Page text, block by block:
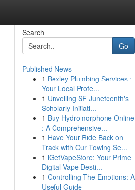
Search
Go
Published News
1 Bexley Plumbing Services :
Your Local Profe...
1 Unveiling SF Juneteenth's
Scholarly Initiati...
1 Buy Hydromorphone Online
: A Comprehensive...
1 Have Your Ride Back on
Track with Our Towing Se...
1 iGetVapeStore: Your Prime
Digital Vape Desti...
1 Controlling The Emotions: A
Useful Guide